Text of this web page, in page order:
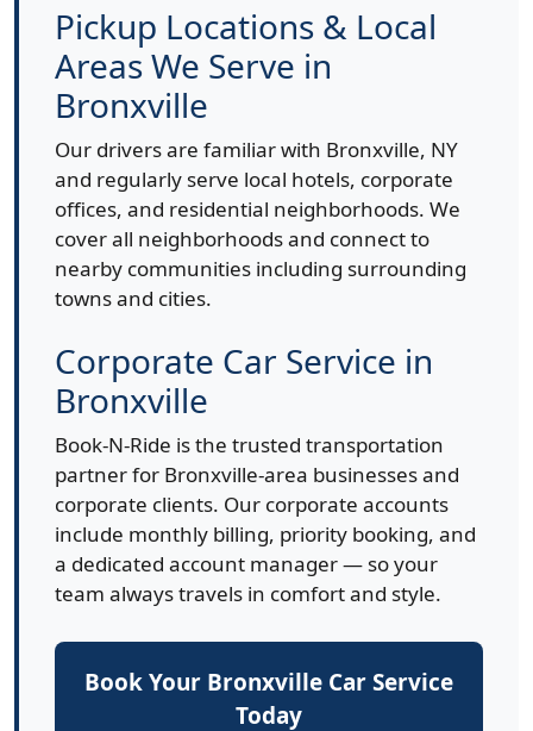
Pickup Locations & Local
Areas We Serve in
Bronxville
Our drivers are familiar with Bronxville, NY
and regularly serve local hotels, corporate
offices, and residential neighborhoods. We
cover all neighborhoods and connect to
nearby communities including surrounding
towns and cities.
Corporate Car Service in
Bronxville
Book-N-Ride is the trusted transportation
partner for Bronxville-area businesses and
corporate clients. Our corporate accounts
include monthly billing, priority booking, and
a dedicated account manager — so your
team always travels in comfort and style.
Book Your Bronxville Car Service
Today